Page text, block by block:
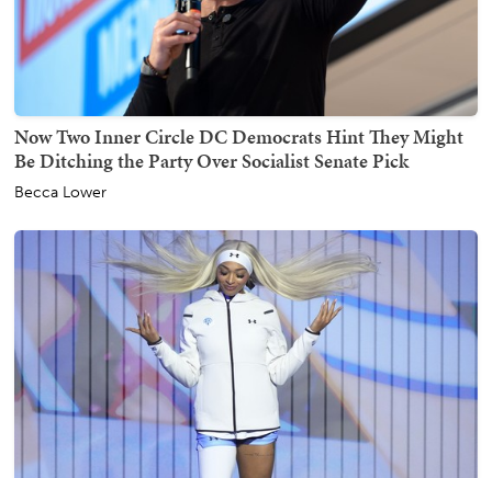
Now Two Inner Circle DC Democrats Hint They Might
Be Ditching the Party Over Socialist Senate Pick
Becca Lower